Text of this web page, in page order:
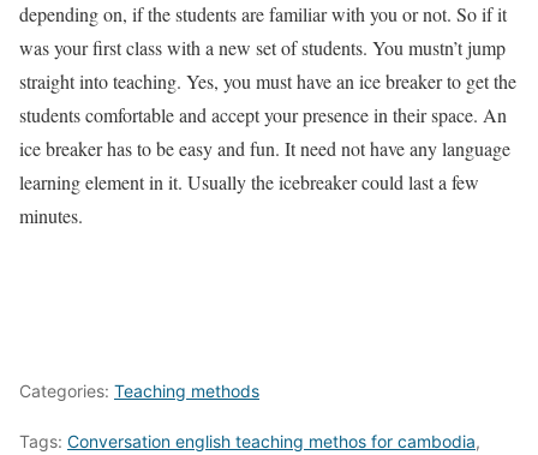
depending on, if the students are familiar with you or not. So if it
was your first class with a new set of students. You mustn’t jump
straight into teaching. Yes, you must have an ice breaker to get the
students comfortable and accept your presence in their space. An
ice breaker has to be easy and fun. It need not have any language
learning element in it. Usually the icebreaker could last a few
minutes.
Categories: Teaching methods
Tags: Conversation english teaching methos for cambodia,